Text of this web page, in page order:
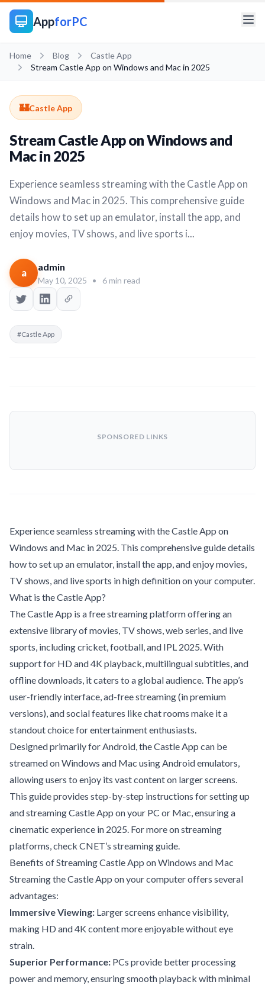
AppforPC
Home Blog
Castle App
Stream Castle App on Windows and Mac in 2025
🏰Castle App
Stream Castle App on Windows and
Mac in 2025
Experience seamless streaming with the Castle App on
Windows and Mac in 2025. This comprehensive guide
details how to set up an emulator, install the app, and
enjoy movies, TV shows, and live sports i...
a admin
May 10, 2025 • 6 min read
#Castle App
SPONSORED LINKS
Experience seamless streaming with the Castle App on
Windows and Mac in 2025. This comprehensive guide details
how to set up an emulator, install the app, and enjoy movies,
TV shows, and live sports in high definition on your computer.
What is the Castle App?
The Castle App is a free streaming platform offering an
extensive library of movies, TV shows, web series, and live
sports, including cricket, football, and IPL 2025. With
support for HD and 4K playback, multilingual subtitles, and
offline downloads, it caters to a global audience. The app’s
user-friendly interface, ad-free streaming (in premium
versions), and social features like chat rooms make it a
standout choice for entertainment enthusiasts.
Designed primarily for Android, the Castle App can be
streamed on Windows and Mac using Android emulators,
allowing users to enjoy its vast content on larger screens.
This guide provides step-by-step instructions for setting up
and streaming Castle App on your PC or Mac, ensuring a
cinematic experience in 2025. For more on streaming
platforms, check CNET’s streaming guide.
Benefits of Streaming Castle App on Windows and Mac
Streaming the Castle App on your computer offers several
advantages:
Immersive Viewing: Larger screens enhance visibility,
making HD and 4K content more enjoyable without eye
strain.
Superior Performance: PCs provide better processing
power and memory, ensuring smooth playback with minimal